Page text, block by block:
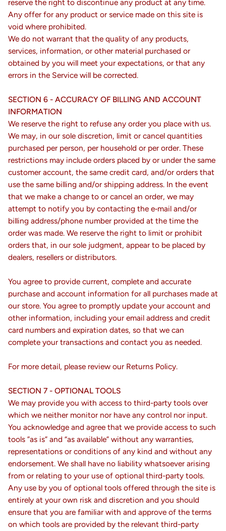
reserve the right to discontinue any product at any time.
Any offer for any product or service made on this site is
void where prohibited.
We do not warrant that the quality of any products,
services, information, or other material purchased or
obtained by you will meet your expectations, or that any
errors in the Service will be corrected.
SECTION 6 - ACCURACY OF BILLING AND ACCOUNT
INFORMATION
We reserve the right to refuse any order you place with us.
We may, in our sole discretion, limit or cancel quantities
purchased per person, per household or per order. These
restrictions may include orders placed by or under the same
customer account, the same credit card, and/or orders that
use the same billing and/or shipping address. In the event
that we make a change to or cancel an order, we may
attempt to notify you by contacting the e‑mail and/or
billing address/phone number provided at the time the
order was made. We reserve the right to limit or prohibit
orders that, in our sole judgment, appear to be placed by
dealers, resellers or distributors.
You agree to provide current, complete and accurate
purchase and account information for all purchases made at
our store. You agree to promptly update your account and
other information, including your email address and credit
card numbers and expiration dates, so that we can
complete your transactions and contact you as needed.
For more detail, please review our Returns Policy.
SECTION 7 - OPTIONAL TOOLS
We may provide you with access to third-party tools over
which we neither monitor nor have any control nor input.
You acknowledge and agree that we provide access to such
tools ”as is” and “as available” without any warranties,
representations or conditions of any kind and without any
endorsement. We shall have no liability whatsoever arising
from or relating to your use of optional third-party tools.
Any use by you of optional tools offered through the site is
entirely at your own risk and discretion and you should
ensure that you are familiar with and approve of the terms
on which tools are provided by the relevant third-party